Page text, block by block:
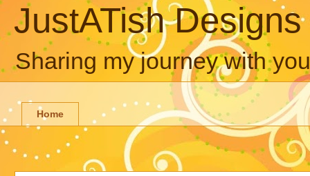
JustATish Designs
Sharing my journey with
Home